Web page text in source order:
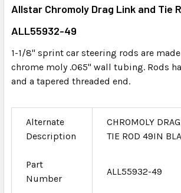
ADD
TO CART
Allstar Chromoly Drag Link and Tie
ALL55932-49
1-1/8" sprint car steering rods are
chrome moly .065" wall tubing. Rods
and a tapered threaded end.
Alternate
Description
CHROMOLY
TIE ROD 49IN
Part
Number
ALL55932-49